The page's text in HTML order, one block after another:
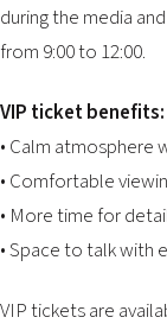
during the media
from 9:00 to 12:00.
VIP ticket benefits:
• Calm
• Comfortable
• More time for
• Space to talk with
VIP tickets are